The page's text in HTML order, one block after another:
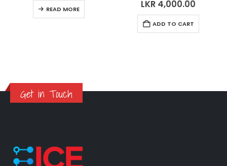
READ MORE LKR 4,000.00
ADD TO CART
Get in Touch